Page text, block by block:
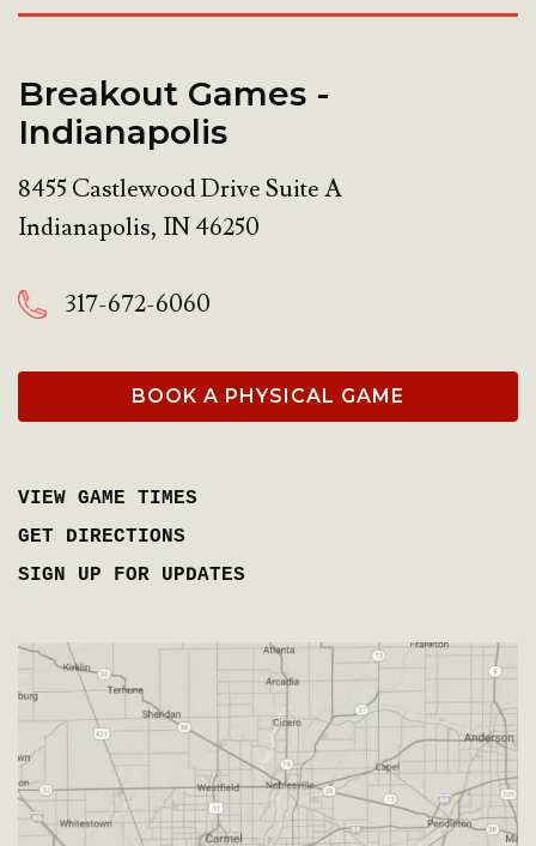
Breakout Games -
Indianapolis
8455 Castlewood Drive Suite A
Indianapolis, IN46250
317-672-6060
BOOK A PHYSICAL GAME
VIEW GAME TIMES
GET DIRECTIONS
SIGN UP FOR UPDATES